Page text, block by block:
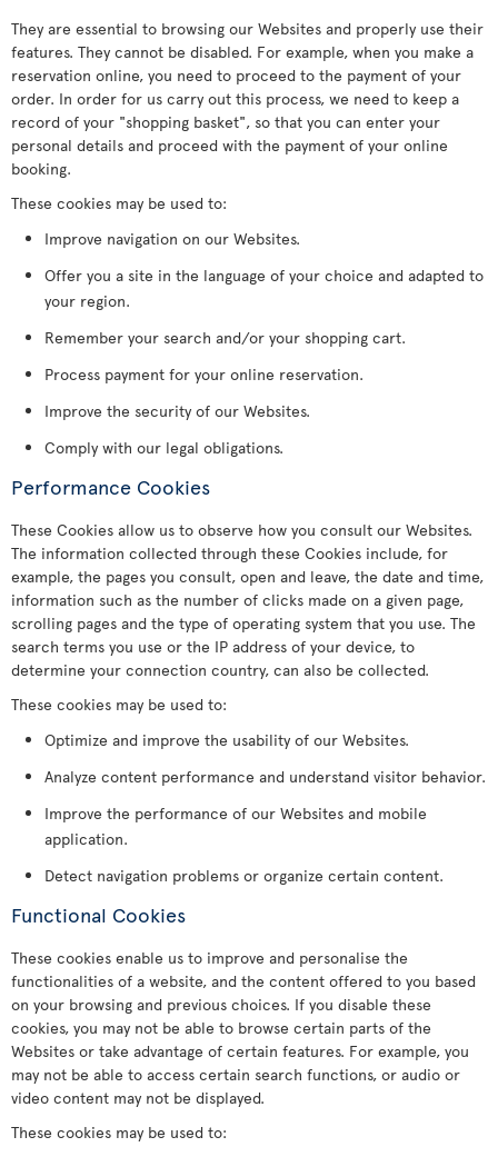
They are essential to browsing our Websites and properly use their
features. They cannot be disabled. For example, when you make a
reservation online, you need to proceed to the payment of your
order. In order for us carry out this process, we need to keep a
record of your "shopping basket", so that you can enter your
personal details and proceed with the payment of your online
booking.
These cookies may be used to:
Improve navigation on our Websites.
Offer you a site in the language of your choice and adapted to
your region.
Remember your search and/or your shopping cart.
Process payment for your online reservation.
Improve the security of our Websites.
Comply with our legal obligations.
Performance Cookies
These Cookies allow us to observe how you consult our Websites.
The information collected through these Cookies include, for
example, the pages you consult, open and leave, the date and time,
information such as the number of clicks made on a given page,
scrolling pages and the type of operating system that you use. The
search terms you use or the IP address of your device, to
determine your connection country, can also be collected.
These cookies may be used to:
Optimize and improve the usability of our Websites.
Analyze content performance and understand visitor behavior.
Improve the performance of our Websites and mobile
application.
Detect navigation problems or organize certain content.
Functional Cookies
These cookies enable us to improve and personalise the
functionalities of a website, and the content offered to you based
on your browsing and previous choices. If you disable these
cookies, you may not be able to browse certain parts of the
Websites or take advantage of certain features. For example, you
may not be able to access certain search functions, or audio or
video content may not be displayed.
These cookies may be used to: